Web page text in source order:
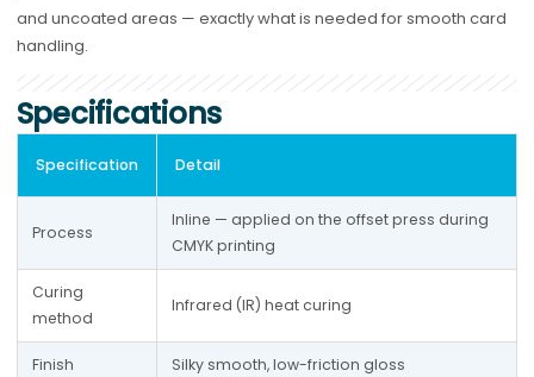
and uncoated areas — exactly what is needed for smooth card
handling.
Specifications
Specification Detail
Process
Inline — applied on the offset press during
CMYK printing
Curing
method
Infrared (IR) heat curing
Finish Silky smooth, low-friction gloss